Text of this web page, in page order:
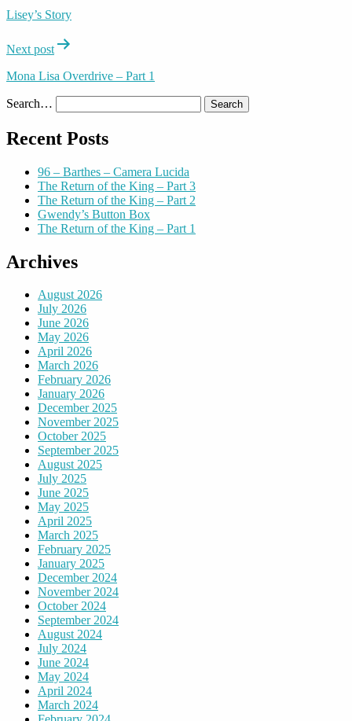
Lisey’s Story
Next post
Mona Lisa Overdrive – Part 1
Search…
Recent Posts
96 – Barthes – Camera Lucida
The Return of the King – Part 3
The Return of the King – Part 2
Gwendy’s Button Box
The Return of the King – Part 1
Archives
August 2026
July 2026
June 2026
May 2026
April 2026
March 2026
February 2026
January 2026
December 2025
November 2025
October 2025
September 2025
August 2025
July 2025
June 2025
May 2025
April 2025
March 2025
February 2025
January 2025
December 2024
November 2024
October 2024
September 2024
August 2024
July 2024
June 2024
May 2024
April 2024
March 2024